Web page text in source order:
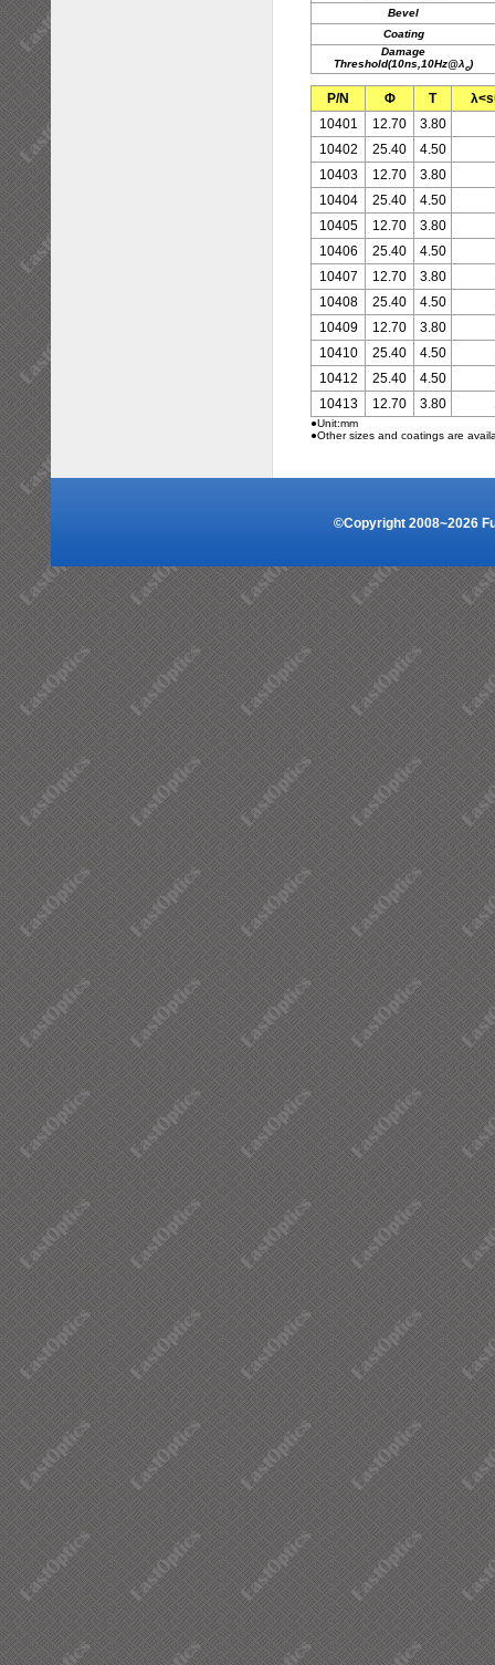
Bevel
Coating
Damage
Threshold(10ns,10Hz@λc)
P/N Φ T
10401
12.70
3.80
10402
25.40
4.50
10403
12.70
3.80
10404
25.40
4.50
10405
12.70
3.80
10406
25.40
4.50
10407
12.70 3.80
10408
25.40 4.50
10409
12.70 3.80
10410
25.40 4.50
10412
25.40 4.50
10413
12.70 3.80
●Unit:mm
●Other sizes and coatings are
©Copyright 2008~2026